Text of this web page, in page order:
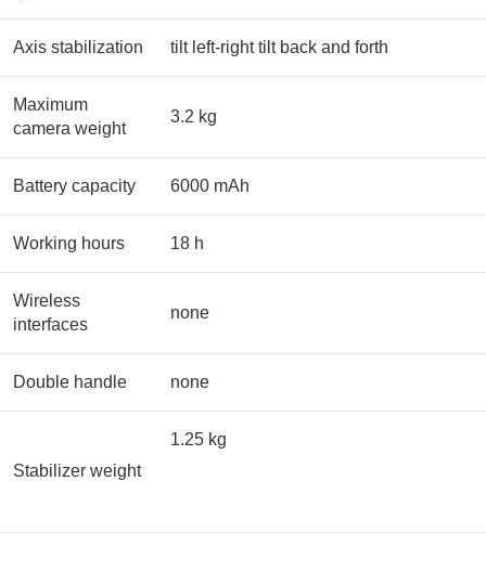
Axis stabilization tilt left-right tilt back and forth
Maximum
camera weight
3.2 kg
Battery capacity 6000 mAh
Working hours 18 h
Wireless
interfaces
none
Double handle none
Stabilizer weight
1.25 kg